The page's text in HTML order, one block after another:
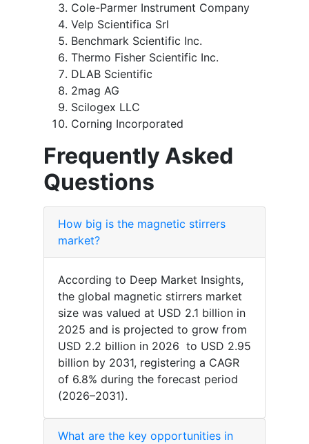
Cole-Parmer Instrument Company
Velp Scientifica Srl
Benchmark Scientific Inc.
Thermo Fisher Scientific Inc.
DLAB Scientific
2mag AG
Scilogex LLC
Corning Incorporated
Frequently Asked
Questions
How big is the magnetic stirrers
market?
According to Deep Market Insights,
the global magnetic stirrers market
size was valued at USD 2.1 billion in
2025 and is projected to grow from
USD 2.2 billion in 2026 to USD 2.95
billion by 2031, registering a CAGR
of 6.8% during the forecast period
(2026–2031).
What are the key opportunities in